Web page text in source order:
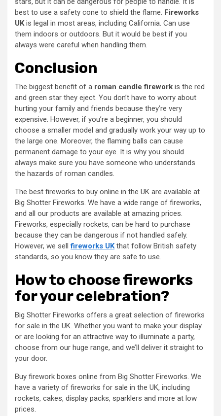
best to use a safety cone to shield the flame. Fireworks
UKis legal in most areas, including California. Can use
them indoors or outdoors. But it would be best if you
always were careful when handling them.
Conclusion
The biggest benefit of a roman candle firework is the red
and green star they eject. You don’t have to worry about
hurting your family and friends because they’re very
expensive. However, if you’re a beginner, you should
choose a smaller model and gradually work your way up to
the large one. Moreover, the flaming balls can cause
permanent damage to your eye. It is why you should
always make sure you have someone who understands
the hazards of roman candles.
The best fireworks to buy online in the UK are available at
Big Shotter Fireworks. We have a wide range of fireworks,
and all our products are available at amazing prices.
Fireworks, especially rockets, can be hard to purchase
because they can be dangerous if not handled safely.
However, we sellfireworks UKthat follow British safety
standards, so you know they are safe to use.
How to choose fireworks
for your celebration?
Big Shotter Fireworks offers a great selection of fireworks
for sale in the UK. Whether you want to make your display
or are looking for an attractive way to illuminate a party,
choose from our huge range, and we’ll deliver it straight to
your door.
Buy firework boxes online from Big Shotter Fireworks. We
have a variety of fireworks for sale in the UK, including
rockets, cakes, display packs, sparklers and more at low
prices.